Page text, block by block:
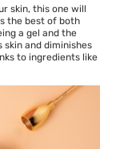
skin, this one will
the best of both
a gel and the
and diminishes
to ingredients like